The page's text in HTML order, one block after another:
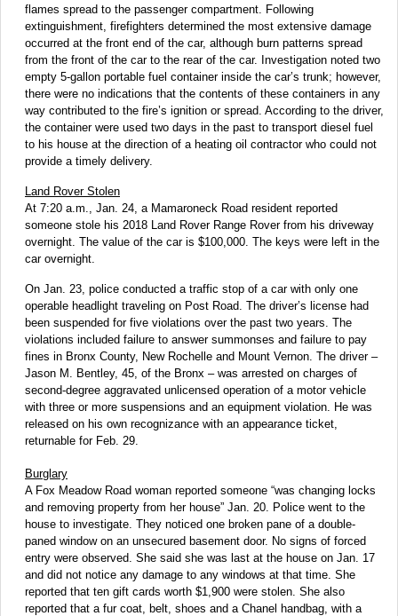
flames spread to the passenger compartment. Following
extinguishment, firefighters determined the most extensive damage
occurred at the front end of the car, although burn patterns spread
from the front of the car to the rear of the car. Investigation noted two
empty 5-gallon portable fuel container inside the car’s trunk; however,
there were no indications that the contents of these containers in any
way contributed to the fire’s ignition or spread. According to the driver,
the container were used two days in the past to transport diesel fuel
to his house at the direction of a heating oil contractor who could not
provide a timely delivery.
Land Rover Stolen
At 7:20 a.m., Jan. 24, a Mamaroneck Road resident reported
someone stole his 2018 Land Rover Range Rover from his driveway
overnight. The value of the car is $100,000. The keys were left in the
car overnight.
On Jan. 23, police conducted a traffic stop of a car with only one
operable headlight traveling on Post Road. The driver’s license had
been suspended for five violations over the past two years. The
violations included failure to answer summonses and failure to pay
fines in Bronx County, New Rochelle and Mount Vernon. The driver –
Jason M. Bentley, 45, of the Bronx – was arrested on charges of
second-degree aggravated unlicensed operation of a motor vehicle
with three or more suspensions and an equipment violation. He was
released on his own recognizance with an appearance ticket,
returnable for Feb. 29.
Burglary
A Fox Meadow Road woman reported someone “was changing locks
and removing property from her house” Jan. 20. Police went to the
house to investigate. They noticed one broken pane of a double-
paned window on an unsecured basement door. No signs of forced
entry were observed. She said she was last at the house on Jan. 17
and did not notice any damage to any windows at that time. She
reported that ten gift cards worth $1,900 were stolen. She also
reported that a fur coat, belt, shoes and a Chanel handbag, with a